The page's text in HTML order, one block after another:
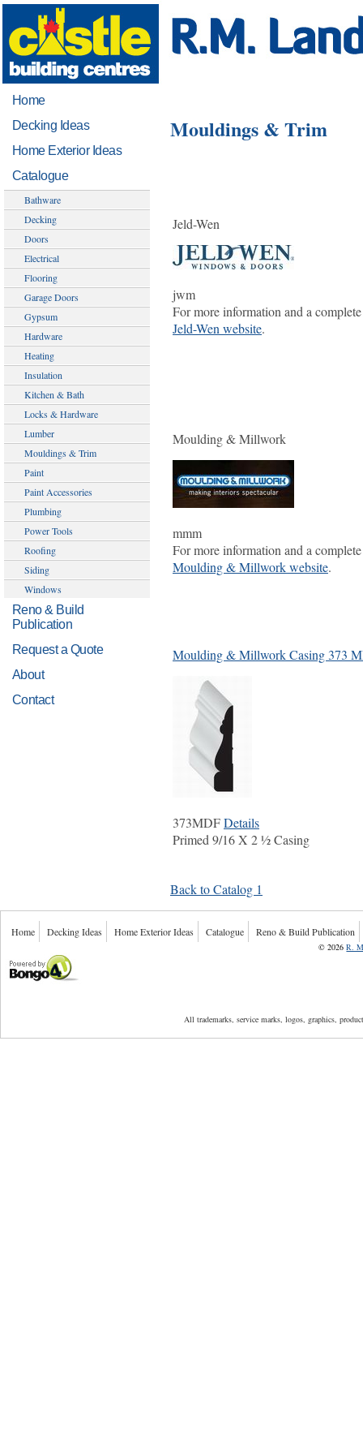
Home
Decking Ideas
Home Exterior Ideas
Catalogue
Bathware
Decking
Doors
Electrical
Flooring
Garage Doors
Gypsum
Hardware
Heating
Insulation
Kitchen & Bath
Locks & Hardware
Lumber
Mouldings & Trim
Paint
Paint Accessories
Plumbing
Power Tools
Roofing
Siding
Windows
Reno & Build
Publication
Request a Quote
About
Contact
Mouldings & Trim
Jeld-Wen
jwm
For more information and a
Jeld-Wen website.
Moulding & Millwork
mmm
For more information and a
Moulding & Millwork website.
Moulding & Millwork Casing 373
373MDFDetails
Primed 9/16 X 2 ½ Casing
Back to Catalog 1
Home Decking Ideas Home Exterior Ideas Catalogue Reno & Build Publication
©2026 R.
All trademarks, service marks, logos, graphics,